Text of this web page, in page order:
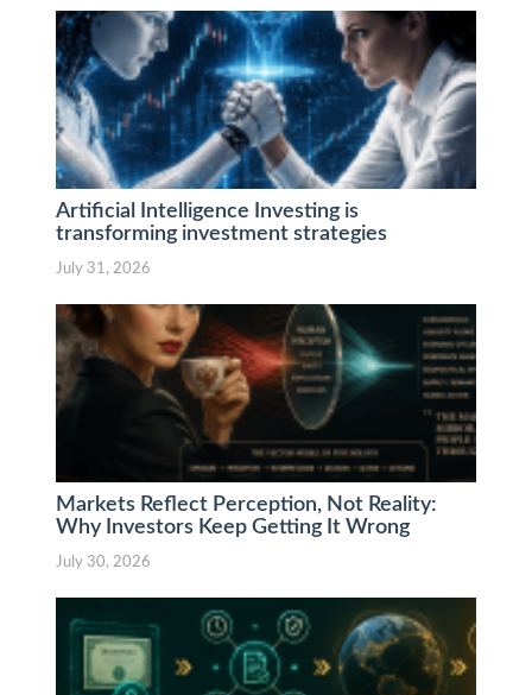
Artificial Intelligence Investing is
transforming investment strategies
July 31, 2026
Markets Reflect Perception, Not Reality:
Why Investors Keep Getting It Wrong
July 30, 2026